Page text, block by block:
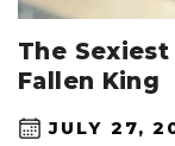
The
Fallen King
JULY 27,